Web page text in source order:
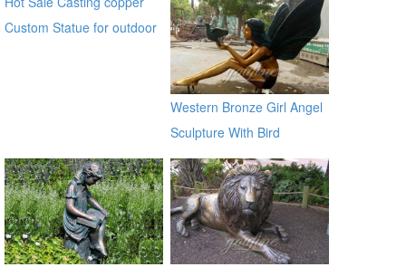
Custom Statue for outdoor
Western Bronze Girl Angel
Sculpture With Bird